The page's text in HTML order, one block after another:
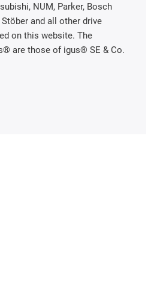
NUM, Parker, Bosch
Stöber and all other drive
on this website. The
are those of igus® SE & Co.